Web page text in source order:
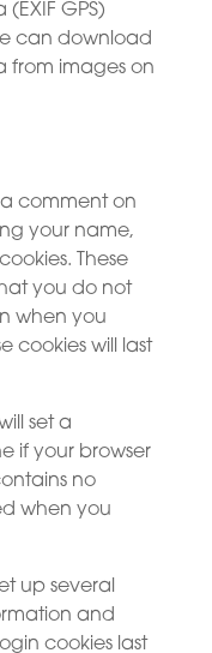
GPS)
can download
from images on
comment on
your name,
These
you do not
when you
cookies will last
set a
if your browser
no
when you
up several
and
cookies last